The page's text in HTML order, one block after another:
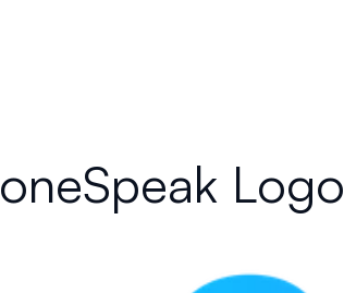
oneSpeak Logo